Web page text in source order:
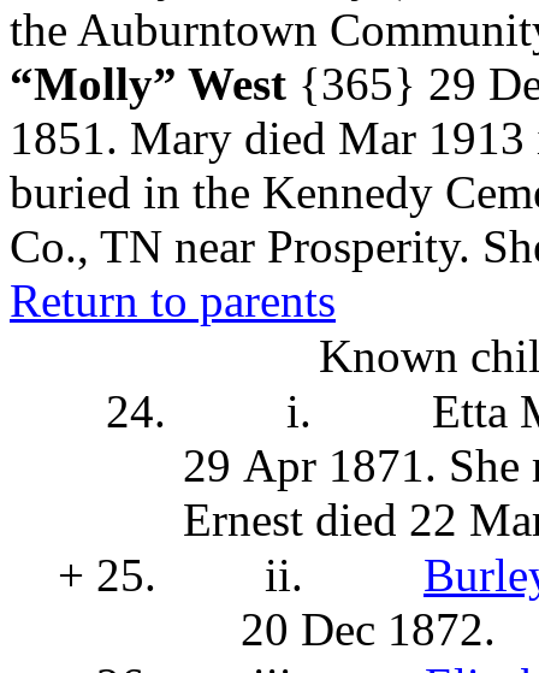
the Auburntown
“Molly” West {365} 29
1851. Mary died Mar
buried in the Kennedy
Co., TN near Prosperity.
Return to parents
Known
24.
i.
Etta
29 Apr 1871. She
Ernest died 22
+ 25.
ii.
20 Dec 1872.